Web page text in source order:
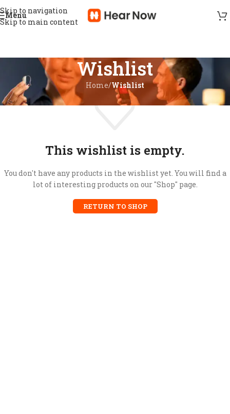
Skip to navigation
Skip to main content
Menu
Wishlist
Home/Wishlist
This wishlist is empty.
You don't have any products in the wishlist yet. You will find a
lot of interesting products on our "Shop" page.
RETURN TO SHOP